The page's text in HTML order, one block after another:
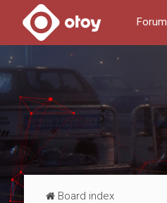
Forum
Board index